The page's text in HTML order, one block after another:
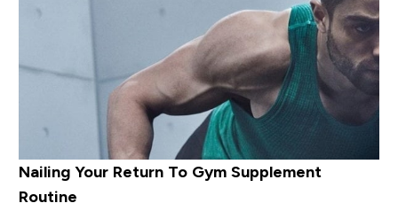
Nailing Your Return To Gym Supplement
Routine